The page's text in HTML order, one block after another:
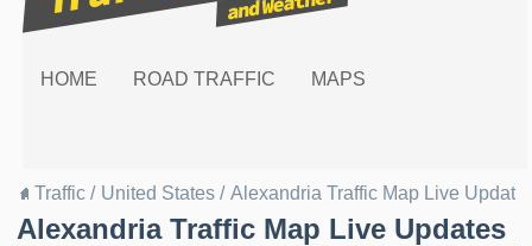
HOME ROAD TRAFFIC MAPS
Traffic/ United States/ Alexandria Traffic Map Live
Alexandria Traffic Map Live Updates